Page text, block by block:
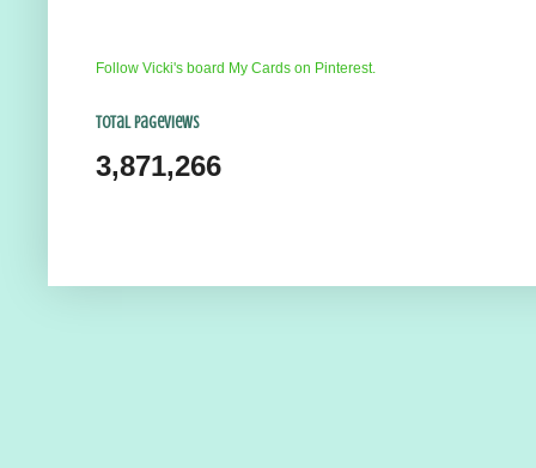
Follow Vicki's board My Cards on Pinterest.
Total Pageviews
3,871,266